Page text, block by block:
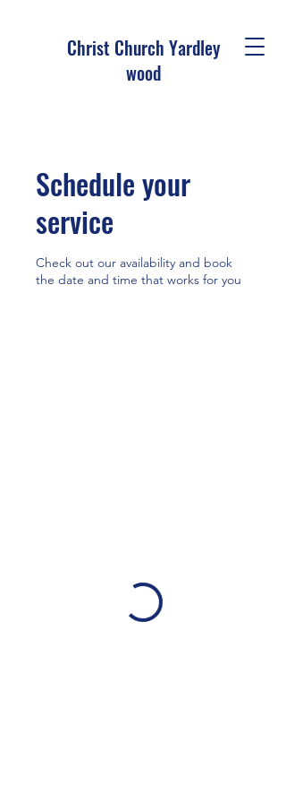
Christ Church Yardley
wood
Schedule your
service
Check out our availability and book
the date and time that works for you